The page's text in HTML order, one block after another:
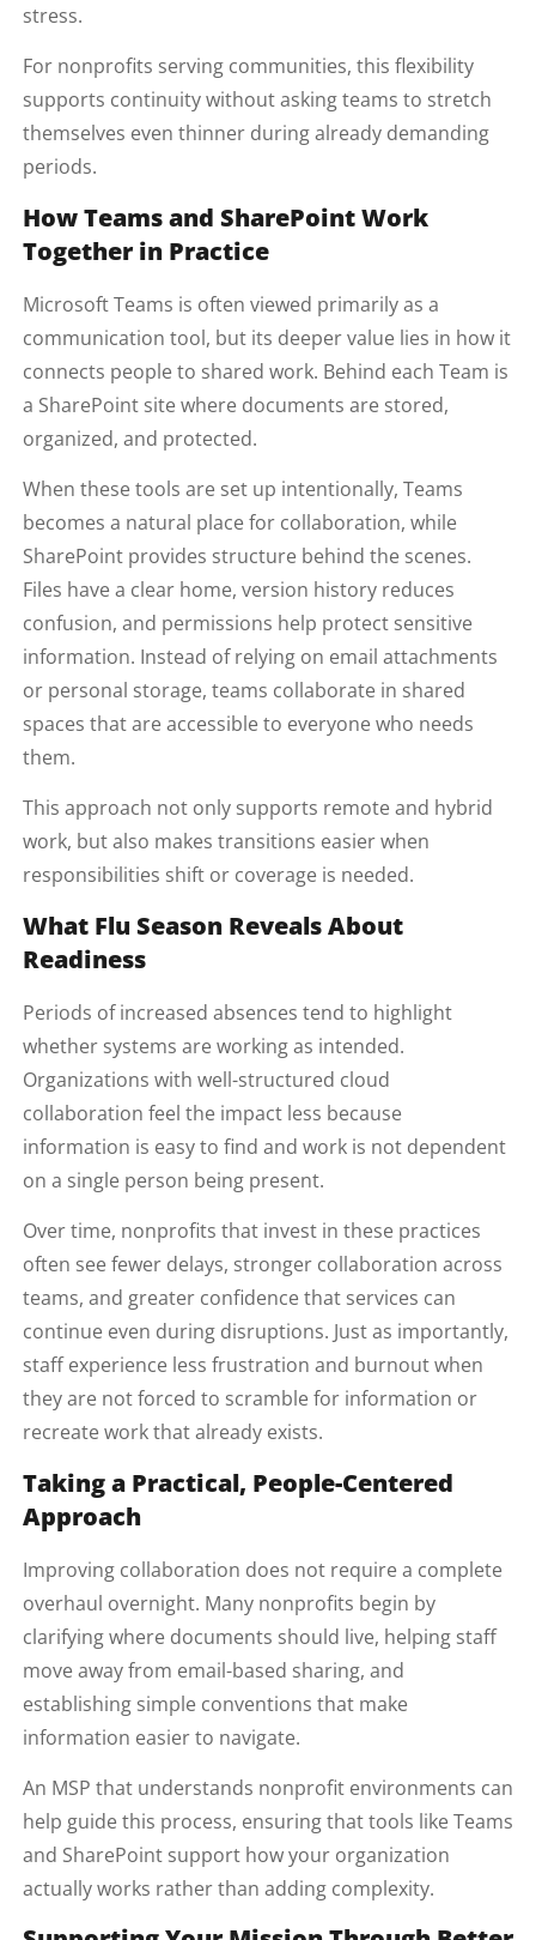
stress.
For nonprofits serving communities, this flexibility
supports continuity without asking teams to stretch
themselves even thinner during already demanding
periods.
How Teams and SharePoint Work
Together in Practice
Microsoft Teams is often viewed primarily as a
communication tool, but its deeper value lies in how it
connects people to shared work. Behind each Team is
a SharePoint site where documents are stored,
organized, and protected.
When these tools are set up intentionally, Teams
becomes a natural place for collaboration, while
SharePoint provides structure behind the scenes.
Files have a clear home, version history reduces
confusion, and permissions help protect sensitive
information. Instead of relying on email attachments
or personal storage, teams collaborate in shared
spaces that are accessible to everyone who needs
them.
This approach not only supports remote and hybrid
work, but also makes transitions easier when
responsibilities shift or coverage is needed.
What Flu Season Reveals About
Readiness
Periods of increased absences tend to highlight
whether systems are working as intended.
Organizations with well-structured cloud
collaboration feel the impact less because
information is easy to find and work is not dependent
on a single person being present.
Over time, nonprofits that invest in these practices
often see fewer delays, stronger collaboration across
teams, and greater confidence that services can
continue even during disruptions. Just as importantly,
staff experience less frustration and burnout when
they are not forced to scramble for information or
recreate work that already exists.
Taking a Practical, People-Centered
Approach
Improving collaboration does not require a complete
overhaul overnight. Many nonprofits begin by
clarifying where documents should live, helping staff
move away from email-based sharing, and
establishing simple conventions that make
information easier to navigate.
An MSP that understands nonprofit environments can
help guide this process, ensuring that tools like Teams
and SharePoint support how your organization
actually works rather than adding complexity.